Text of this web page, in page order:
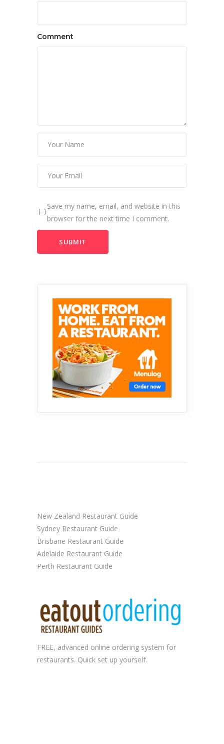
Comment
Save my name, email, and website in this
browser for the next time I comment.
New Zealand Restaurant Guide
Sydney Restaurant Guide
Brisbane Restaurant Guide
Adelaide Restaurant Guide
Perth Restaurant Guide
FREE, advanced online ordering system for
restaurants. Quick set up yourself.